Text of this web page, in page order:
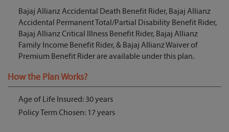
Bajaj Allianz Accidental Death Benefit Rider, Bajaj Allianz
Accidental Permanent Total/Partial Disability Benefit Rider,
Bajaj Allianz Critical Illness Benefit Rider, Bajaj Allianz
Family Income Benefit Rider, & Bajaj Allianz Waiver of
Premium Benefit Rider are available under this plan.
How the Plan Works?
Age of Life Insured: 30 years
Policy Term Chosen: 17 years